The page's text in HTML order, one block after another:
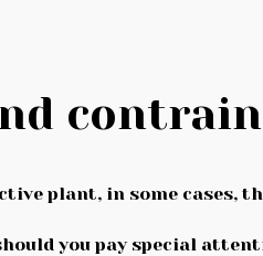
plant, in some cases,
you pay special